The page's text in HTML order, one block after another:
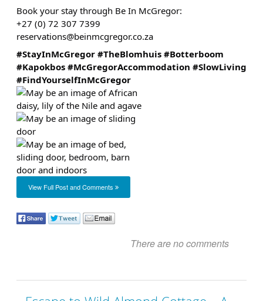
Book your stay through Be In McGregor:
+27 (0) 72 307 7399
reservations@beinmcgregor.co.za
#StayInMcGregor #TheBlomhuis #Botterboom
#Kapokbos #McGregorAccommodation #SlowLiving
#FindYourselfInMcGregor
View Full Post and Comments
There are no comments